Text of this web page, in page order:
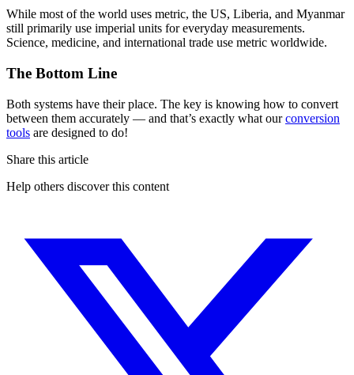
While most of the world uses metric, the US, Liberia, and Myanmar
still primarily use imperial units for everyday measurements.
Science, medicine, and international trade use metric worldwide.
The Bottom Line
Both systems have their place. The key is knowing how to convert
between them accurately — and that’s exactly what ourconversion
tools are designed to do!
Share this article
Help others discover this content